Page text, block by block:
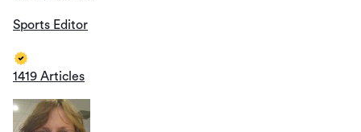
Sports Editor
1419 Articles